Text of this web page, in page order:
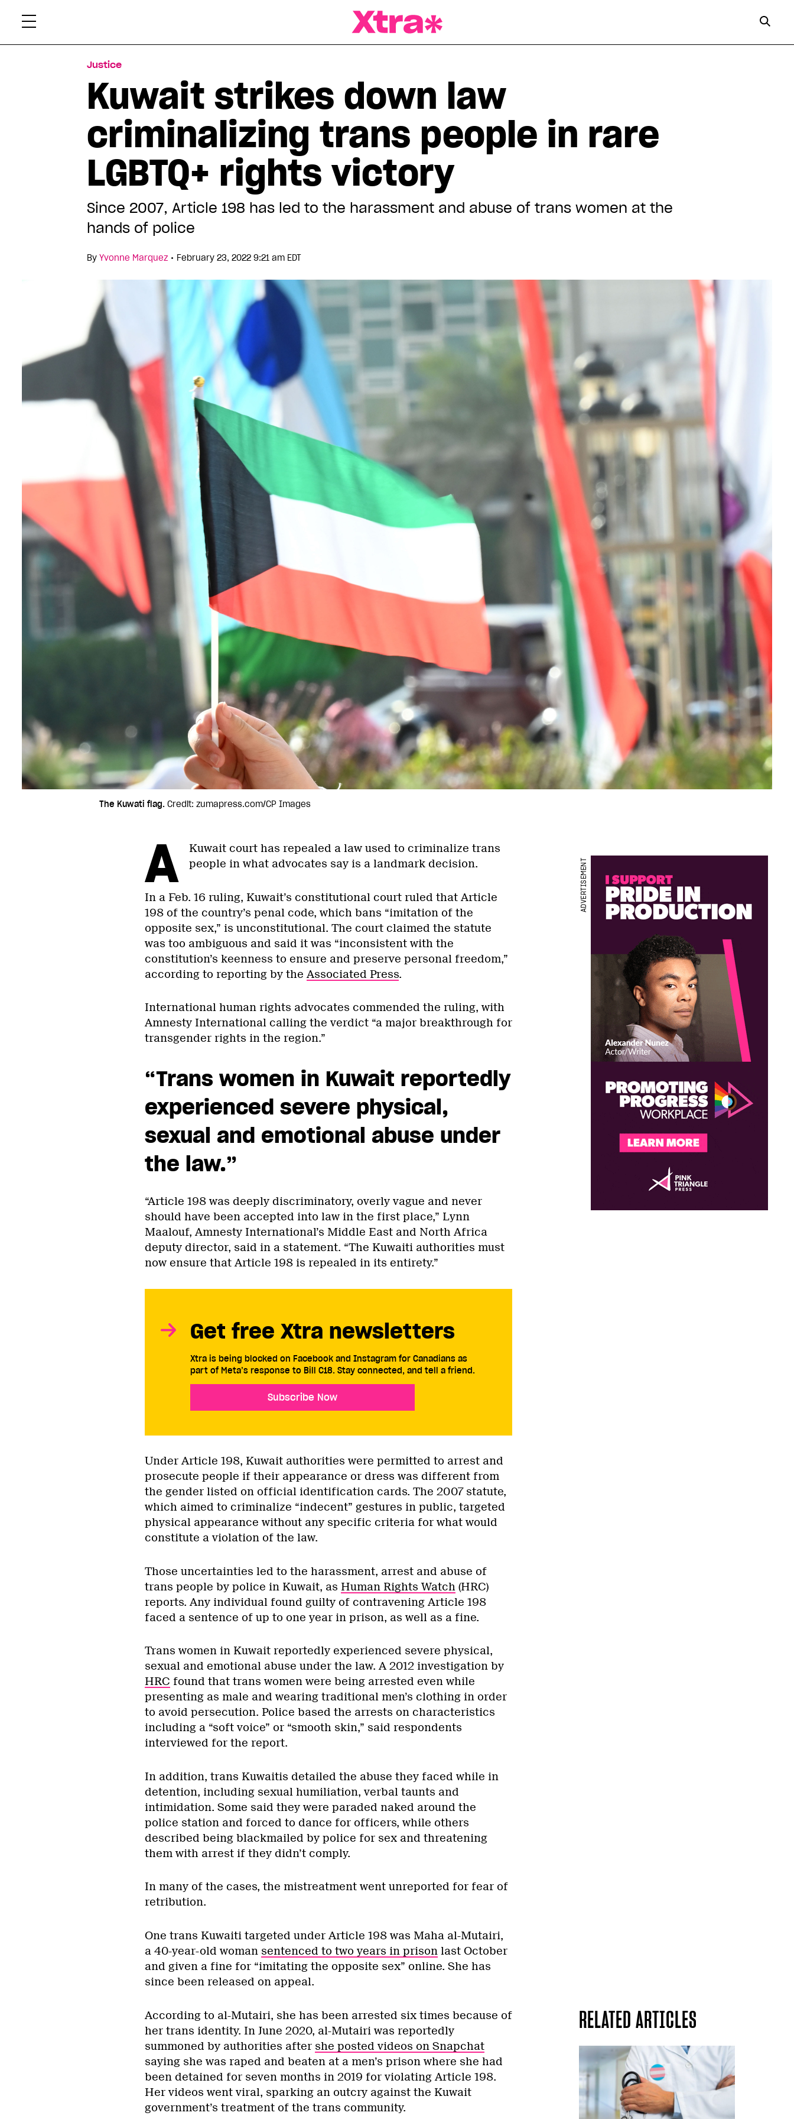
Justice
Kuwait strikes down law
criminalizing trans people in rare
LGBTQ+ rights victory
Since 2007, Article 198 has led to the harassment and abuse of trans women at the
hands of police
By Yvonne Marquez • February 23, 2022 9:21 am EDT
The Kuwati flag. Credit: zumapress.com/CP Images
A
Kuwait court has repealed a law used to criminalize trans
people in what advocates say is a landmark decision.
In a Feb. 16 ruling, Kuwait’s constitutional court ruled that Article
198 of the country’s penal code, which bans “imitation of the
opposite sex,” is unconstitutional. The court claimed the statute
was too ambiguous and said it was “inconsistent with the
constitution’s keenness to ensure and preserve personal freedom,”
according to reporting by the Associated Press.
International human rights advocates commended the ruling, with
Amnesty International calling the verdict “a major breakthrough for
transgender rights in the region.”
ADVERTISEMENT
“Trans women in Kuwait reportedly
experienced severe physical,
sexual and emotional abuse under
the law.”
“Article 198 was deeply discriminatory, overly vague and never
should have been accepted into law in the first place,” Lynn
Maalouf, Amnesty International’s Middle East and North Africa
deputy director, said in a statement. “The Kuwaiti authorities must
now ensure that Article 198 is repealed in its entirety.”
Get free Xtra newsletters
Xtra is being blocked on Facebook and Instagram for Canadians as
part of Meta’s response to Bill C18. Stay connected, and tell a friend.
Subscribe Now
Under Article 198, Kuwait authorities were permitted to arrest and
prosecute people if their appearance or dress was different from
the gender listed on official identification cards. The 2007 statute,
which aimed to criminalize “indecent” gestures in public, targeted
physical appearance without any specific criteria for what would
constitute a violation of the law.
Those uncertainties led to the harassment, arrest and abuse of
trans people by police in Kuwait, as Human Rights Watch(HRC)
reports. Any individual found guilty of contravening Article 198
faced a sentence of up to one year in prison, as well as a fine.
Trans women in Kuwait reportedly experienced severe physical,
sexual and emotional abuse under the law. A 2012 investigation by
HRC found that trans women were being arrested even while
presenting as male and wearing traditional men’s clothing in order
to avoid persecution. Police based the arrests on characteristics
including a “soft voice” or “smooth skin,” said respondents
interviewed for the report.
In addition, trans Kuwaitis detailed the abuse they faced while in
detention, including sexual humiliation, verbal taunts and
intimidation. Some said they were paraded naked around the
police station and forced to dance for officers, while others
described being blackmailed by police for sex and threatening
them with arrest if they didn’t comply.
In many of the cases, the mistreatment went unreported for fear of
retribution.
One trans Kuwaiti targeted under Article 198 was Maha al-Mutairi,
a 40-year-old woman sentenced to two years in prisonlast October
and given a fine for “imitating the opposite sex” online. She has
since been released on appeal.
RELATED ARTICLES
According to al-Mutairi, she has been arrested six times because of
her trans identity. In June 2020, al-Mutairi was reportedly
summoned by authorities after she posted videos on Snapchat
saying she was raped and beaten at a men’s prison where she had
been detained for seven months in 2019 for violating Article 198.
Her videos went viral, sparking an outcry against the Kuwait
government’s treatment of the trans community.